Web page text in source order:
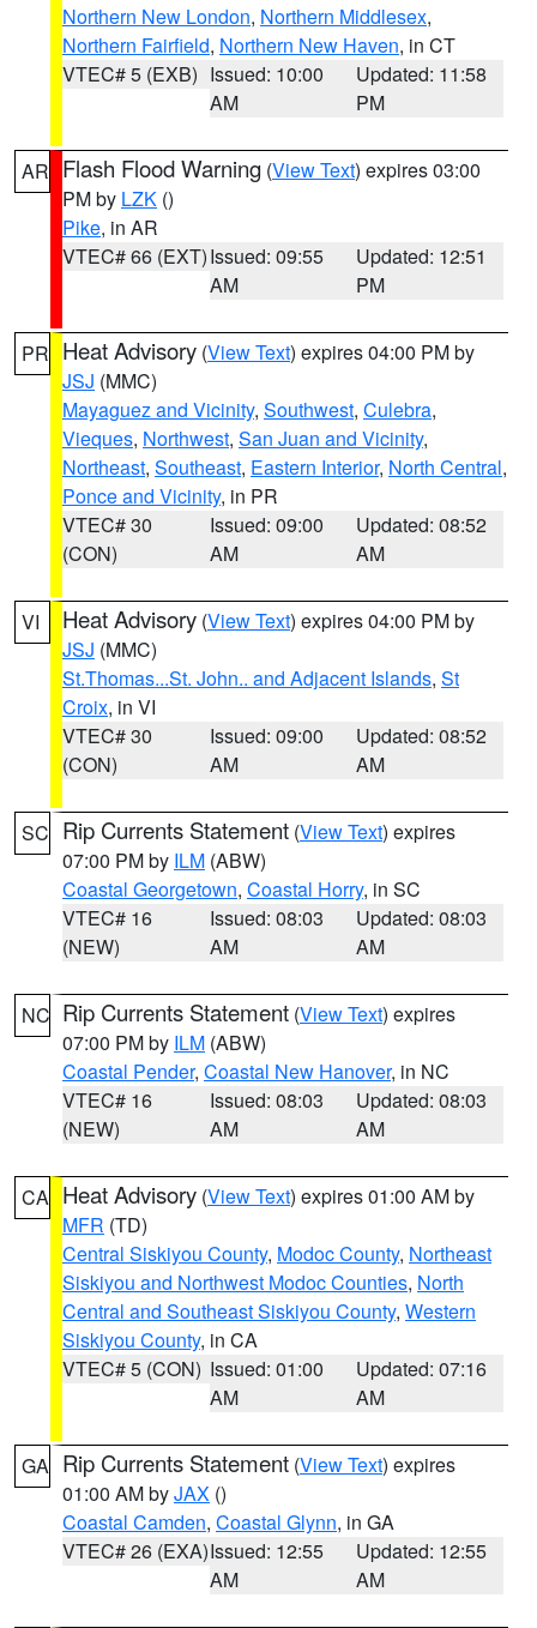
Northern New London, Northern Middlesex,
Northern Fairfield, Northern New Haven, in CT
VTEC# 5 (EXB) Issued: 10:00
AM
Updated: 11:58
PM
AR Flash Flood Warning (View Text) expires 03:00
PM by LZK ()
Pike, in AR
VTEC# 66 (EXT)Issued: 09:55
AM
Updated: 12:51
PM
PR Heat Advisory (View Text) expires 04:00 PM by
JSJ (MMC)
Mayaguez and Vicinity, Southwest, Culebra,
Vieques, Northwest, San Juan and Vicinity,
Northeast, Southeast, Eastern Interior, North Central,
Ponce and Vicinity, in PR
VTEC# 30
(CON)
Issued: 09:00
AM
Updated: 08:52
AM
VI Heat Advisory (View Text) expires 04:00 PM by
JSJ (MMC)
St.Thomas...St. John.. and Adjacent Islands, St
Croix, in VI
VTEC# 30
(CON)
Issued: 09:00
AM
Updated: 08:52
AM
SC Rip Currents Statement (View Text) expires
07:00 PM by ILM (ABW)
Coastal Georgetown, Coastal Horry, in SC
VTEC# 16
(NEW)
Issued: 08:03
AM
Updated: 08:03
AM
NC Rip Currents Statement (View Text) expires
07:00 PM by ILM (ABW)
Coastal Pender, Coastal New Hanover, in NC
VTEC# 16
(NEW)
Issued: 08:03
AM
Updated: 08:03
AM
CA Heat Advisory (View Text) expires 01:00 AM by
MFR (TD)
Central Siskiyou County, Modoc County, Northeast
Siskiyou and Northwest Modoc Counties, North
Central and Southeast Siskiyou County, Western
Siskiyou County, in CA
VTEC# 5 (CON) Issued: 01:00
AM
Updated: 07:16
AM
GA Rip Currents Statement (View Text) expires
01:00 AM byJAX ()
Coastal Camden, Coastal Glynn, in GA
VTEC# 26 (EXA)Issued: 12:55
AM
Updated: 12:55
AM